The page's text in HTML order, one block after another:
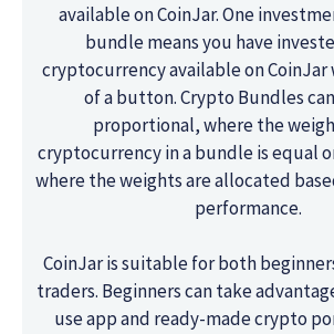
available on CoinJar. One
bundle means you have
cryptocurrency available on
of a button. Crypto Bundles
proportional, where the
cryptocurrency in a bundle is equal
where the weights are allocated
performance.
CoinJar is suitable for both
traders. Beginners can take
use app and ready-made crypto